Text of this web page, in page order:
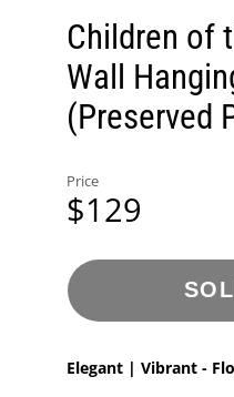
Children of
Wall
(Preserved
Price
$129
Elegant | Vibrant -